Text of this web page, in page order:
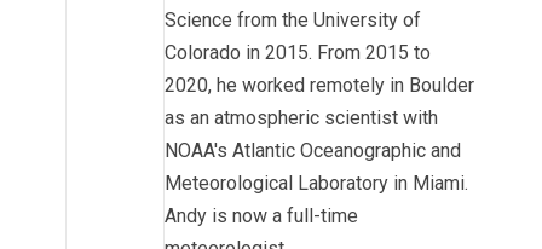
Science from the University of
Colorado in 2015. From 2015 to
2020, he worked remotely in Boulder
as an atmospheric scientist with
NOAA's Atlantic Oceanographic and
Meteorological Laboratory in Miami.
Andy is now a full-time